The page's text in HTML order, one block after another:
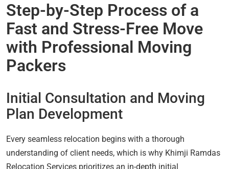
Step-by-Step Process of a
Fast and Stress-Free Move
with Professional Moving
Packers
Initial Consultation and Moving
Plan Development
Every seamless relocation begins with a thorough
understanding of client needs, which is why Khimji Ramdas
Relocation Services prioritizes an in-depth initial